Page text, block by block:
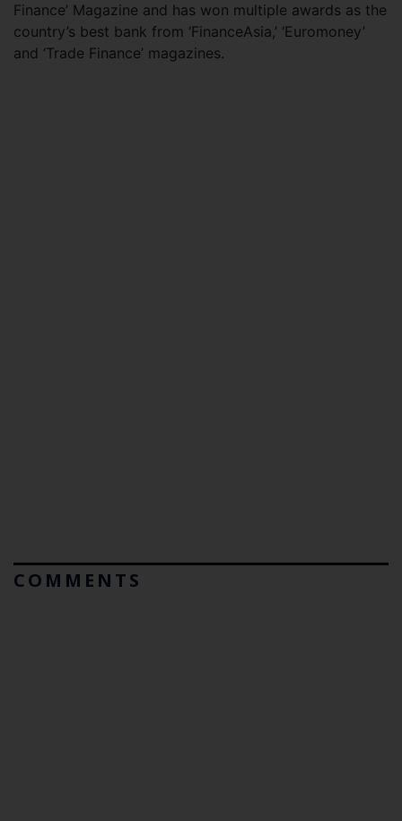
Finance’ Magazine and has won multiple awards as the
country’s best bank from ‘FinanceAsia,’ ‘Euromoney’
and ‘Trade Finance’ magazines.
COMMENTS